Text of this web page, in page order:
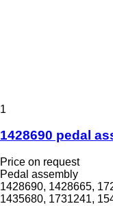
1
1428690 pedal
Price on request
Pedal assembly
1428690, 1428665,
1435680, 1731241,